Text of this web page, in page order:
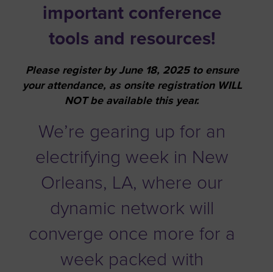
important conference
tools and resources!
Please register by June 18, 2025 to ensure
your attendance, as onsite registration WILL
NOT be available this year.
We’re gearing up for an
electrifying week in New
Orleans, LA, where our
dynamic network will
converge once more for a
week packed with